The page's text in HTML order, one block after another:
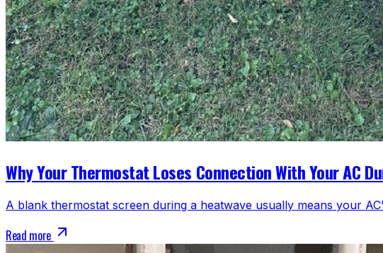
Why Your Thermostat Loses Connection With Your AC
A blank thermostat screen during a heatwave usually means your
Read more